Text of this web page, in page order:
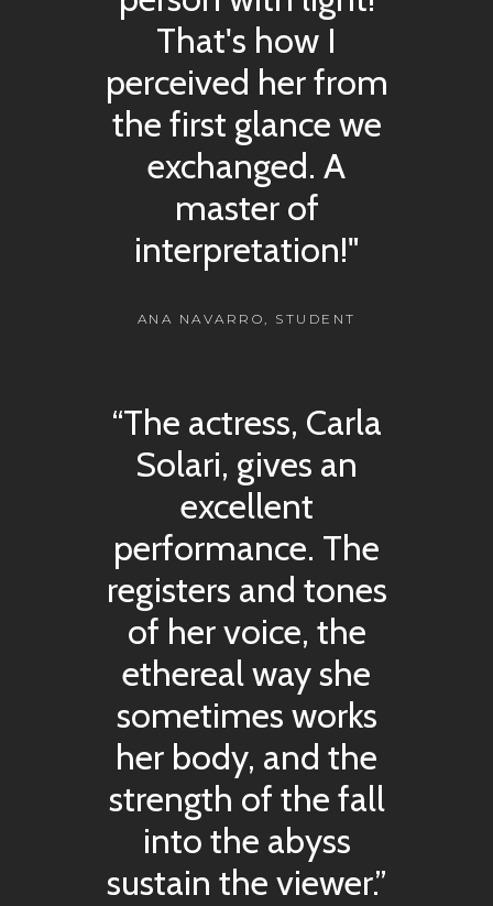
That's how I
perceived her from
the first glance we
exchanged. A
master of
interpretation!"
ANA NAVARRO, STUDENT
“The actress, Carla
Solari, gives an
excellent
performance. The
registers and tones
of her voice, the
ethereal way she
sometimes works
her body, and the
strength of the fall
into the abyss
sustain the viewer.”